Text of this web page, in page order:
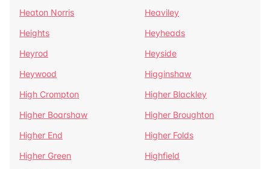
Heaton Norris
Heaviley
Heights
Heyheads
Heyrod
Heyside
Heywood
Higginshaw
High Crompton
Higher Blackley
Higher Boarshaw
Higher Broughton
Higher End
Higher Folds
Higher Green
Highfield